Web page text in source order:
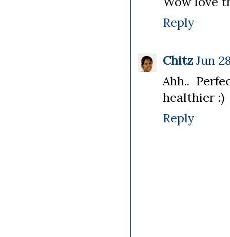
Reply
Chitz Jun
Ahh..
healthier :)
Reply